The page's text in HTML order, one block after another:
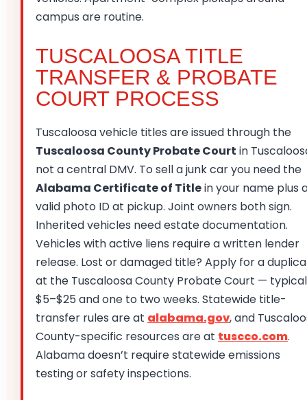
campus are routine.
TUSCALOOSA TITLE
TRANSFER & PROBATE
COURT PROCESS
Tuscaloosa vehicle titles are issued through the
Tuscaloosa County Probate Court in
not a central DMV. To sell a junk car you need the
Alabama Certificate of Titlein your name plus
valid photo ID at pickup. Joint owners both sign.
Inherited vehicles need estate documentation.
Vehicles with active liens require a written lender
release. Lost or damaged title? Apply for a
at the Tuscaloosa County Probate Court —
$5–$25 and one to two weeks. Statewide title-
transfer rules are at alabama.gov, and
County-specific resources are at tuscco.com.
Alabama doesn’t require statewide emissions
testing or safety inspections.